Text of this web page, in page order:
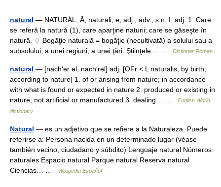
natural — NATURÁL, Ă, naturali, e, adj., adv., s.n. I. adj. 1. Care
se referă la natură (1), care aparţine naturii; care se găseşte în
natură. ♢ Bogăţie naturală = bogăţie (necultivată) a solului sau a
subsolului, a unei regiuni, a unei ţări. Ştiinţele… …
Dicționar Român
natural — [nach′ər əl, nach′rəl] adj. [OFr < L naturalis, by birth,
according to nature] 1. of or arising from nature; in accordance
with what is found or expected in nature 2. produced or existing in
nature; not artificial or manufactured 3. dealing… …
English World
dictionary
Natural — es un adjetivo que se refiere a la Naturaleza. Puede
referirse a: Persona nacida en un determinado lugar (véase
también vecino, ciudadano y súbdito) Lenguaje natural Números
naturales Espacio natural Parque natural Reserva natural
Ciencias… …
Wikipedia Español